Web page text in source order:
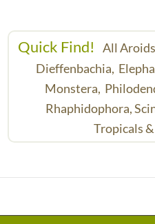
Quick Find! All
Dieffenbachia,
Monstera,
Rhaphidophora,
Tropicals